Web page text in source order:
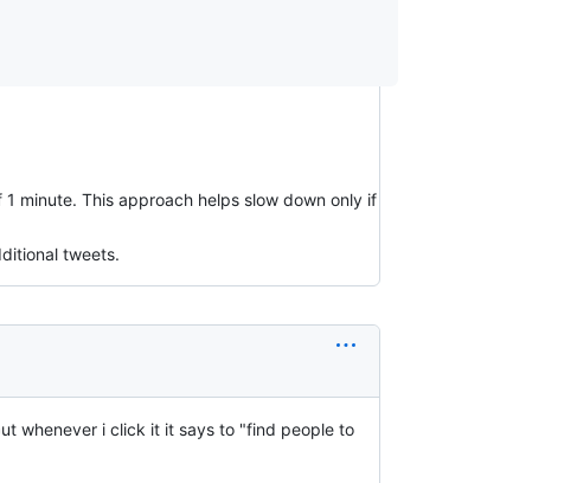
minute. This approach helps slow down only if
tweets.
whenever i click it it says to "find people to